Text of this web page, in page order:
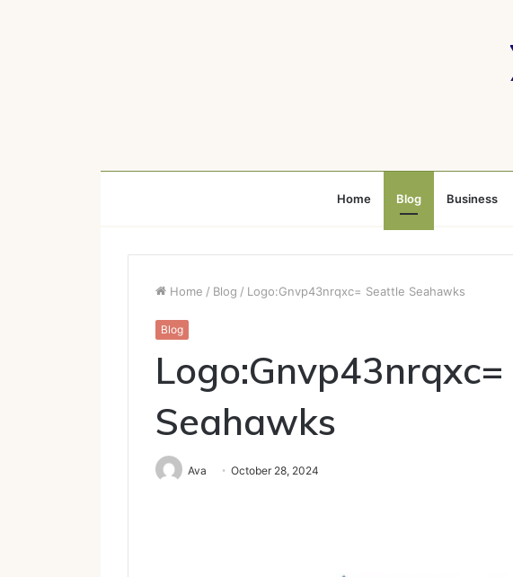
Home Blog Business
Home / Blog / Logo:Gnvp43nrqxc= Seattle Seahawks
Blog
Seahawks
Ava October 28, 2024